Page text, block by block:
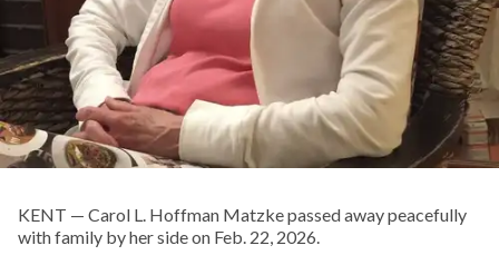
KENT — Carol L. Hoffman Matzke passed away peacefully
with family by her side on Feb. 22, 2026.